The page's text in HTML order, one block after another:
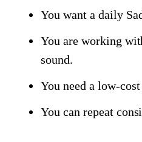
You want a daily
You are working
sound.
You need a low-
You can repeat